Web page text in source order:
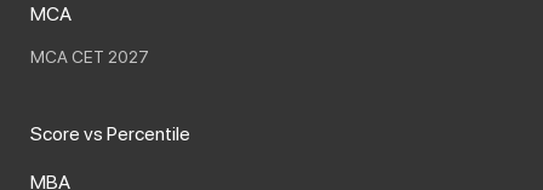
MCA
MCA CET 2027
Score vs Percentile
MBA